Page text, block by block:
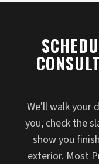
We'll walk your
you, check the
show you
exterior. Most